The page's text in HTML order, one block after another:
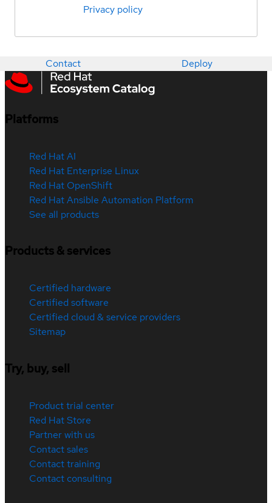
Privacy policy
Contact Deploy
Platforms
Red Hat AI
Red Hat Enterprise Linux
Red Hat OpenShift
Red Hat Ansible Automation Platform
See all products
Products & services
Certified hardware
Certified software
Certified cloud & service providers
Sitemap
Try, buy, sell
Product trial center
Red Hat Store
Partner with us
Contact sales
Contact training
Contact consulting